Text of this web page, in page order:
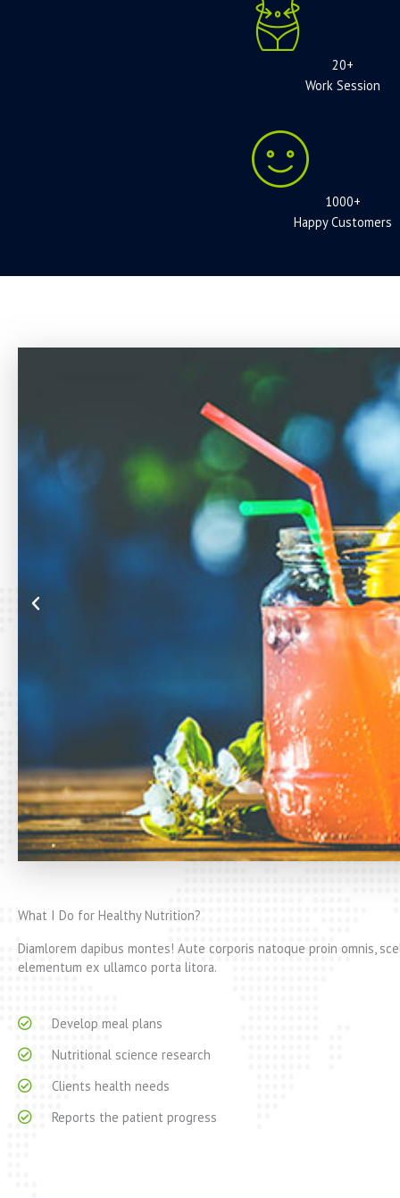
20+
Work Session
1000+
Happy Customers
What I Do for Healthy Nutrition?
Diamlorem dapibus montes! Aute corporis natoque proin omnis,
elementum ex ullamco porta litora.
Develop meal plans
Nutritional science research
Clients health needs
Reports the patient progress